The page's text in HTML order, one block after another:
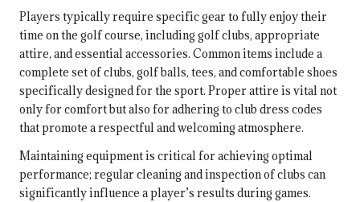
Players typically require specific gear to fully enjoy their
time on the golf course, including golf clubs, appropriate
attire, and essential accessories. Common items include a
complete set of clubs, golf balls, tees, and comfortable shoes
specifically designed for the sport. Proper attire is vital not
only for comfort but also for adhering to club dress codes
that promote a respectful and welcoming atmosphere.
Maintaining equipment is critical for achieving optimal
performance; regular cleaning and inspection of clubs can
significantly influence a player’s results during games.